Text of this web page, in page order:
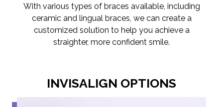
With various types of braces available, including
ceramic and lingual braces, we can create a
customized solution to help you achieve a
straighter, more confident smile.
INVISALIGN OPTIONS